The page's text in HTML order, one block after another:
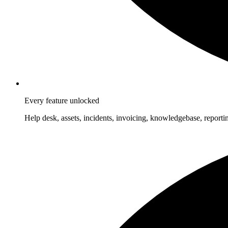
Every feature unlocked
Help desk, assets, incidents, invoicing, knowledgebase,